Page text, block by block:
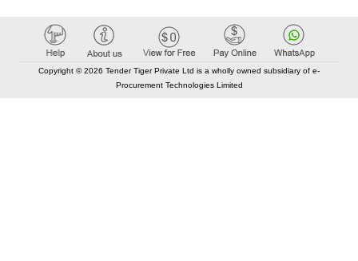
Copyright © 2026 Tender Tiger Private Ltd is a wholly owned subsidiary of e-
Procurement Technologies Limited